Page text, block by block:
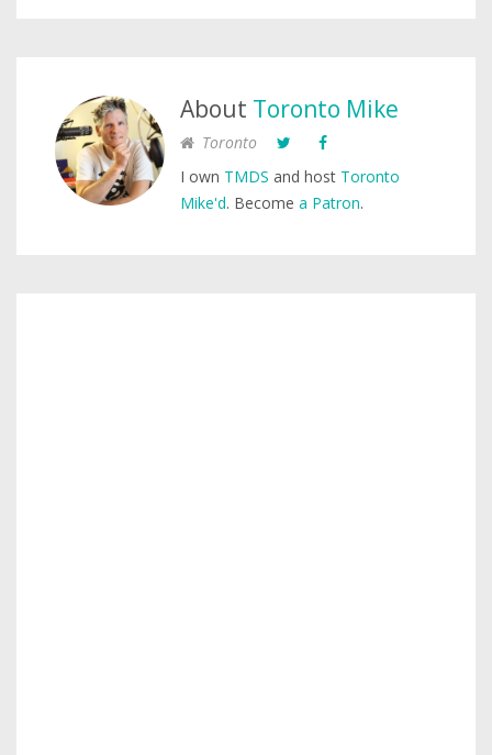
About Toronto Mike
Toronto
I own TMDS and host Toronto
Mike'd. Become a Patron.